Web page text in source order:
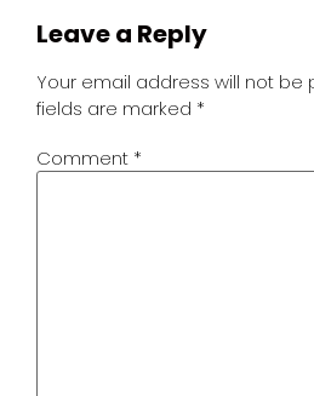
Leave a Reply
Your email address will not be
fields are marked *
Comment *